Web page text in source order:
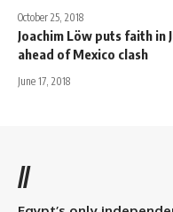
October 25, 2018
Joachim Löw puts faith in
ahead of Mexico clash
June 17, 2018
//